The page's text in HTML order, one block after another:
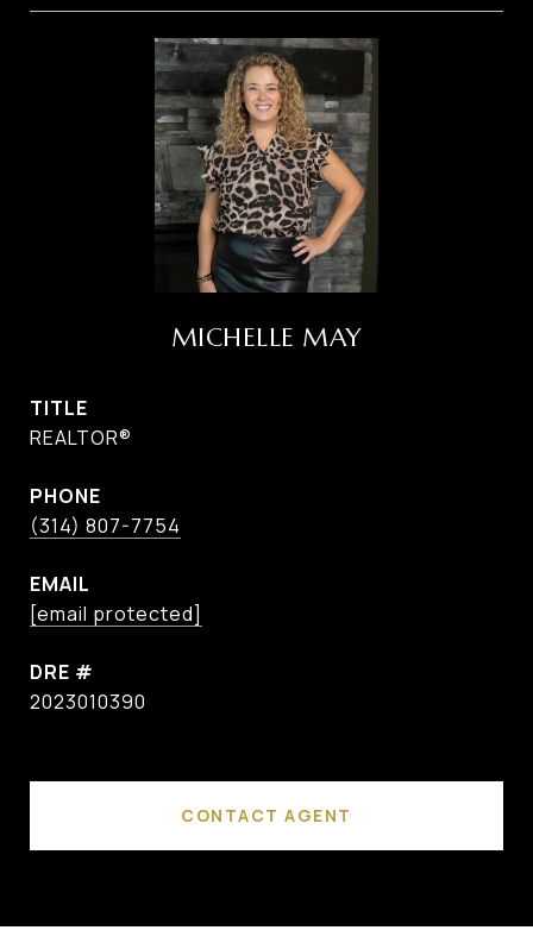
MICHELLE MAY
TITLE
REALTOR®
PHONE
(314) 807-7754
EMAIL
[email protected]
DRE #
2023010390
CONTACT AGENT